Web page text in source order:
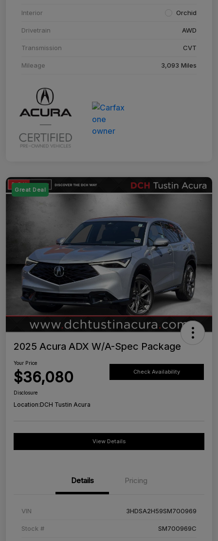
Interior Orchid
Drivetrain AWD
Transmission CVT
Mileage 3,093 Miles
Great Deal
2025 Acura ADX W/A-Spec Package
Your Price
$36,080 Check Availability
Disclosure
Location:DCH Tustin Acura
View Details
Details Pricing
VIN 3HDSA2H59SM700969
Stock # SM700969C